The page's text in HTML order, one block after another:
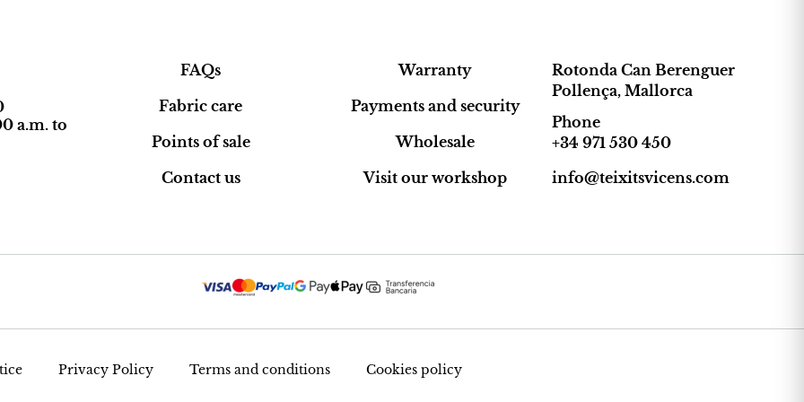
a.m. to
FAQs
Fabric care
Points of sale
Contact us
Warranty
Payments and security
Wholesale
Visit our workshop
Rotonda Can Berenguer
Pollença, Mallorca
Phone
+34 971 530 450
info@teixitsvicens.com
Privacy Policy Terms and conditions Cookies policy